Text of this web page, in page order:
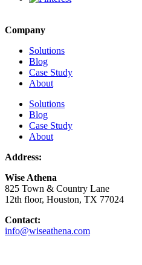
Company
Solutions
Blog
Case Study
About
Solutions
Blog
Case Study
About
Address:
Wise Athena
825 Town & Country Lane
12th floor, Houston, TX 77024
Contact:
info@wiseathena.com